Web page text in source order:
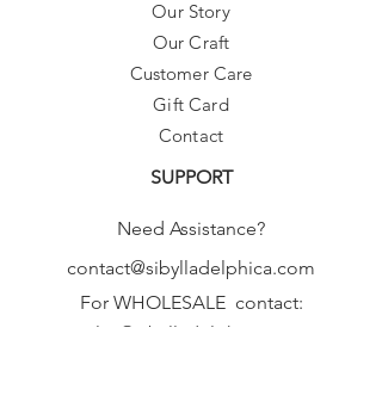
Our Story
Our Craft
Customer Care
Gift Card
Contact
SUPPORT
Need Assistance?
contact@sibylladelphica.com
For WHOLESALE contact:
sales@sibylladelphica.com